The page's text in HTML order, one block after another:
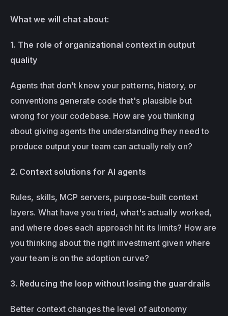
What we will chat about:
1. The role of organizational context in output
quality
Agents that don't know your patterns, history, or
conventions generate code that's plausible but
wrong for your codebase. How are you thinking
about giving agents the understanding they need to
produce output your team can actually rely on?
2. Context solutions for AI agents
Rules, skills, MCP servers, purpose-built context
layers. What have you tried, what's actually worked,
and where does each approach hit its limits? How are
you thinking about the right investment given where
your team is on the adoption curve?
3. Reducing the loop without losing the guardrails
Better context changes the level of autonomy